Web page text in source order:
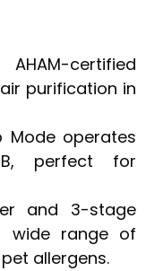
certified
purification in
Mode operates
perfect for
and 3-stage
wide range of
allergens.